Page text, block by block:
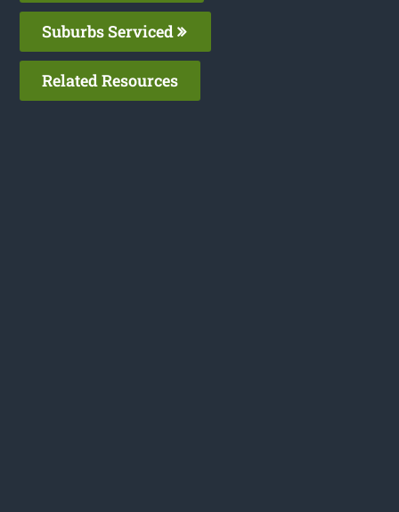
Suburbs Serviced
Related Resources